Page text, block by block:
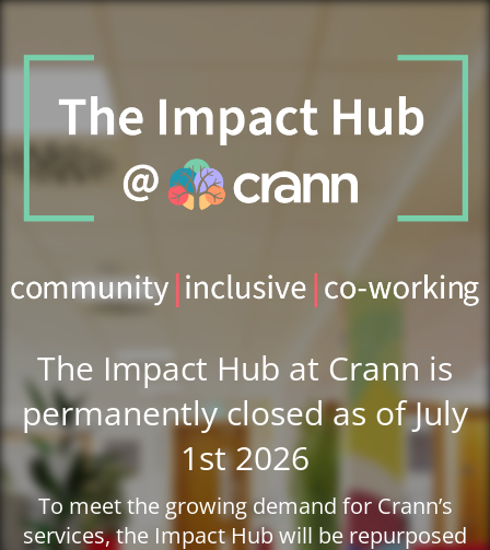
The Impact Hub at Crann is
permanently closed as of July
1st 2026
To meet the growing demand for Crann’s
services, the Impact Hub will be repurposed